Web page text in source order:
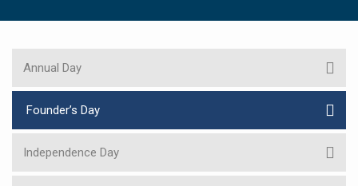
Annual Day
Founder’s Day
Independence Day